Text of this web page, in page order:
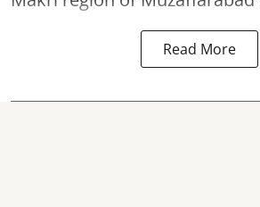
Read More